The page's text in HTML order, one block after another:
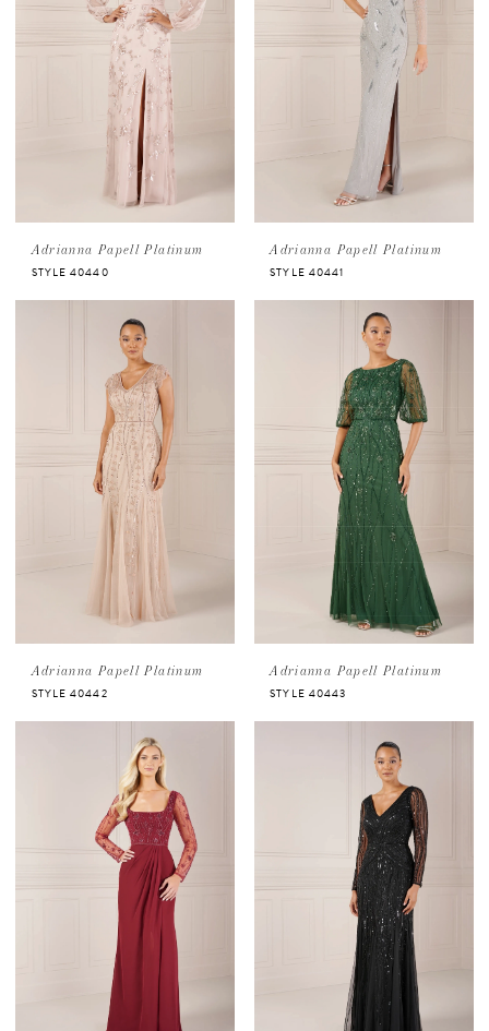
Adrianna Papell Platinum
STYLE 40440
Adrianna Papell Platinum
STYLE 40441
Adrianna Papell Platinum
STYLE 40442
Adrianna Papell Platinum
STYLE 40443